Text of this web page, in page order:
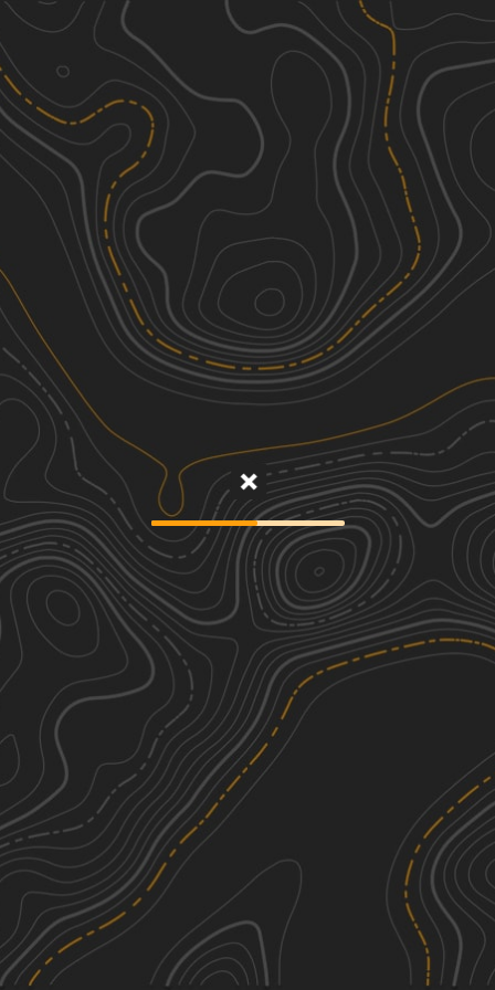
Discover
Nearby Trails
Bo-Co Road 376
3.18 mi
2
Spring, Summer, Fall, Winter Easy
Bo-Co Road 200
5.96 mi
2
Spring, Fall, Summer, Winter
Brush Creek Road
4.47
Spring, Fall, Winter, Summer
Grassy Tower Loop
4.60 mi
Spring, Summer, Fall, Winter See More In The App
Click to sign in or create a free account.